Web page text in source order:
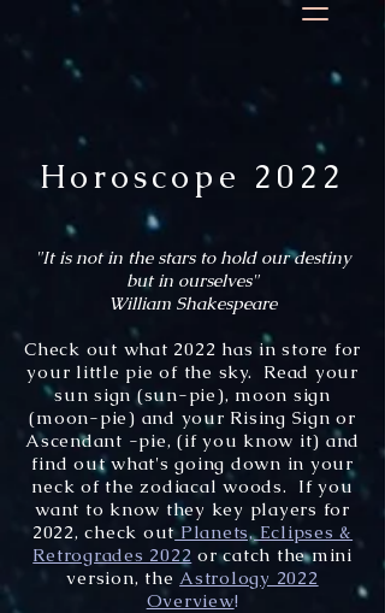
Horoscope 2022
"It is not in the stars to hold our destiny
but in ourselves"
William Shakespeare
Check out what 2022 has in store for
your little pie of the sky. Read your
sun sign (sun-pie), moon sign
(moon-pie) and your Rising Sign or
Ascendant -pie, (if you know it) and
find out what's going down in your
neck of the zodiacal woods. If you
want to know they key players for
2022, check outPlanets, Eclipses &
Retrogrades 2022 or catch the mini
version, theAstrology 2022
Overview!